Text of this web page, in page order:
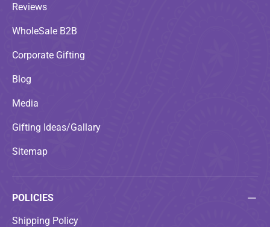
Reviews
WholeSale B2B
Corporate Gifting
Blog
Media
Gifting Ideas/Gallary
Sitemap
POLICIES
Shipping Policy